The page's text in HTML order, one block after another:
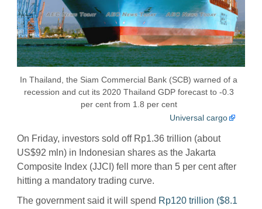
In Thailand, the Siam Commercial Bank (SCB) warned of a
recession and cut its 2020 Thailand GDP forecast to -0.3
per cent from 1.8 per cent
Universal cargo
On Friday, investors sold off Rp1.36 trillion (about
US$92 mln) in Indonesian shares as the Jakarta
Composite Index (JJCI) fell more than 5 per cent after
hitting a mandatory trading curve.
The government said it will spend Rp120 trillion ($8.1